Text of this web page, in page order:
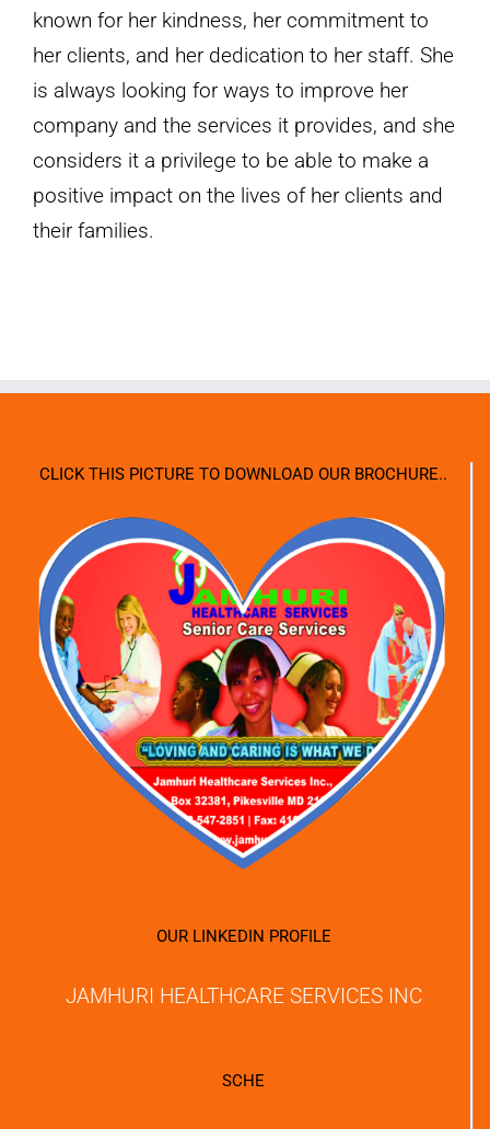
known for her kindness, her commitment to
her clients, and her dedication to her staff. She
is always looking for ways to improve her
company and the services it provides, and she
considers it a privilege to be able to make a
positive impact on the lives of her clients and
their families.
CLICK THIS PICTURE TO DOWNLOAD OUR BROCHURE..
OUR LINKEDIN PROFILE
JAMHURI HEALTHCARE SERVICES INC
SCHE